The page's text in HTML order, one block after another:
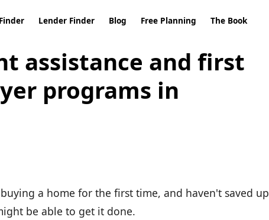
Lender Finder Blog Free Planning The Book
assistance and first
programs in
a home for the first time, and haven't saved up
be able to get it done.